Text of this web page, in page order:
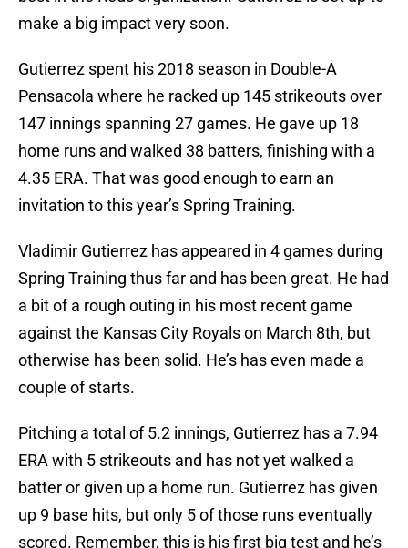
make a big impact very soon.
Gutierrez spent his 2018 season in Double-A
Pensacola where he racked up 145 strikeouts over
147 innings spanning 27 games. He gave up 18
home runs and walked 38 batters, finishing with a
4.35 ERA. That was good enough to earn an
invitation to this year’s Spring Training.
Vladimir Gutierrez has appeared in 4 games during
Spring Training thus far and has been great. He had
a bit of a rough outing in his most recent game
against the Kansas City Royals on March 8th, but
otherwise has been solid. He’s has even made a
couple of starts.
Pitching a total of 5.2 innings, Gutierrez has a 7.94
ERA with 5 strikeouts and has not yet walked a
batter or given up a home run. Gutierrez has given
up 9 base hits, but only 5 of those runs eventually
scored. Remember, this is his first big test and he’s